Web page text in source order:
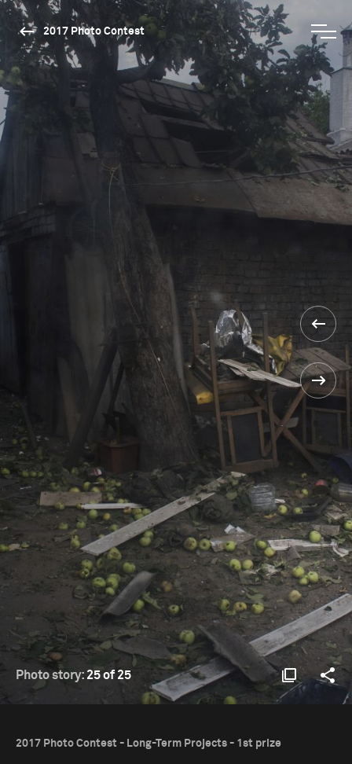
2017 Photo Contest
Photo story: 25 of 25
2017 Photo Contest - Long-Term Projects - 1st prize